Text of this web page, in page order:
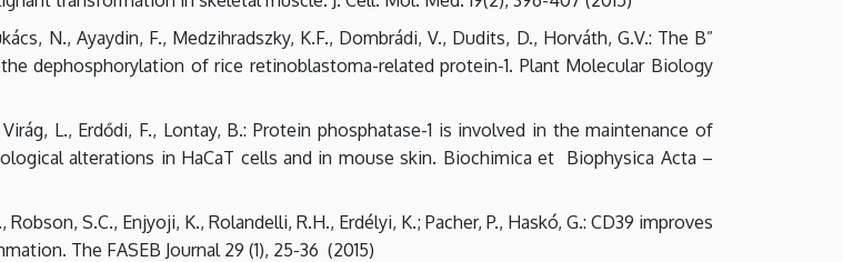
N., Ayaydin, F., Medzihradszky, K.F., Dombrádi, V., Dudits, D., Horváth, G.V.: The B”
dephosphorylation of rice retinoblastoma-related protein-1. Plant Molecular Biology
L., Erdődi, F., Lontay, B.: Protein phosphatase-1 is involved in the maintenance of
alterations in HaCaT cells and in mouse skin. Biochimica et Biophysica Acta –
S.C., Enjyoji, K., Rolandelli, R.H., Erdélyi, K.; Pacher, P., Haskó, G.: CD39 improves
The FASEB Journal 29 (1), 25-36 (2015)